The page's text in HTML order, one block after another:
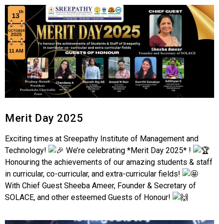
Merit Day 2025
Exciting times at Sreepathy Institute of Management and
Technology!
We’re celebrating *Merit Day 2025* !
Honouring the achievements of our amazing students & staff
in curricular, co-curricular, and extra-curricular fields!
With Chief Guest Sheeba Ameer, Founder & Secretary of
SOLACE, and other esteemed Guests of Honour!